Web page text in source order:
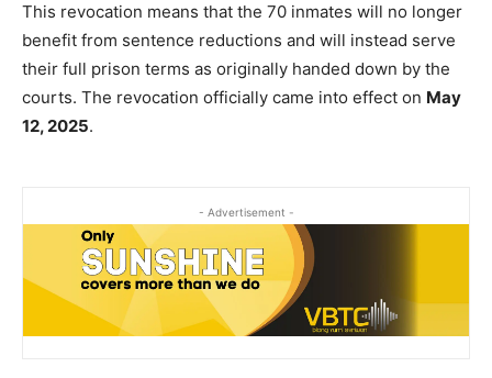
This revocation means that the 70 inmates will no longer
benefit from sentence reductions and will instead serve
their full prison terms as originally handed down by the
courts. The revocation officially came into effect on May
12, 2025.
- Advertisement -